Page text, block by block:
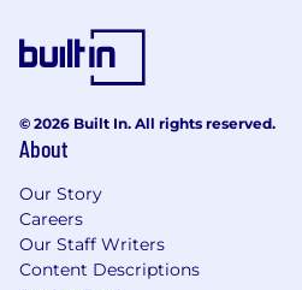
© 2026 Built In. All rights reserved.
About
Our Story
Careers
Our Staff Writers
Content Descriptions